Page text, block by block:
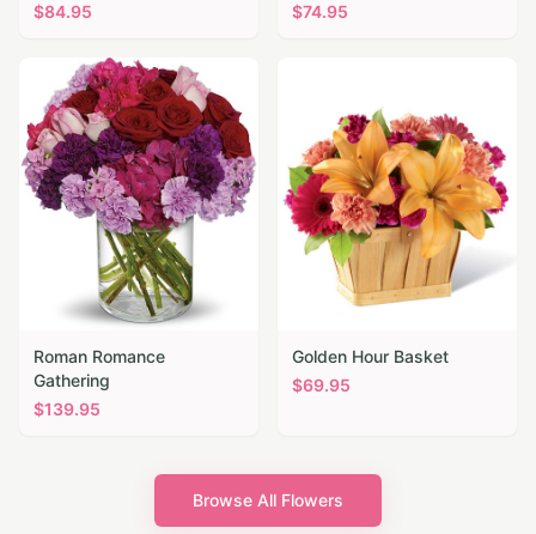
$84.95
$74.95
Roman Romance
Gathering
$139.95
Golden Hour Basket
$69.95
Browse All Flowers